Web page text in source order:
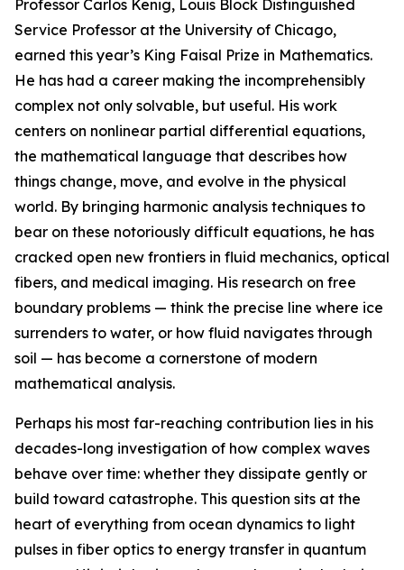
Professor Carlos Kenig, Louis Block Distinguished
Service Professor at the University of Chicago,
earned this year’s King Faisal Prize in Mathematics.
He has had a career making the incomprehensibly
complex not only solvable, but useful. His work
centers on nonlinear partial differential equations,
the mathematical language that describes how
things change, move, and evolve in the physical
world. By bringing harmonic analysis techniques to
bear on these notoriously difficult equations, he has
cracked open new frontiers in fluid mechanics, optical
fibers, and medical imaging. His research on free
boundary problems — think the precise line where ice
surrenders to water, or how fluid navigates through
soil — has become a cornerstone of modern
mathematical analysis.
Perhaps his most far-reaching contribution lies in his
decades-long investigation of how complex waves
behave over time: whether they dissipate gently or
build toward catastrophe. This question sits at the
heart of everything from ocean dynamics to light
pulses in fiber optics to energy transfer in quantum